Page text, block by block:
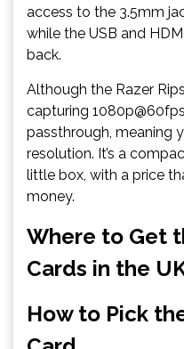
access to the 3.5mm
while the USB and
back.
Although the Razer
capturing
passthrough, meaning
resolution. It’s a
little box, with a price
money.
Where to Get
Cards in the
How to Pick